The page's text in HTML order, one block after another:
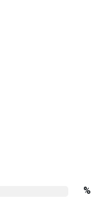
%